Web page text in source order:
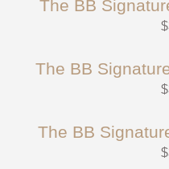
The BB
$
The BB
$
The BB
$